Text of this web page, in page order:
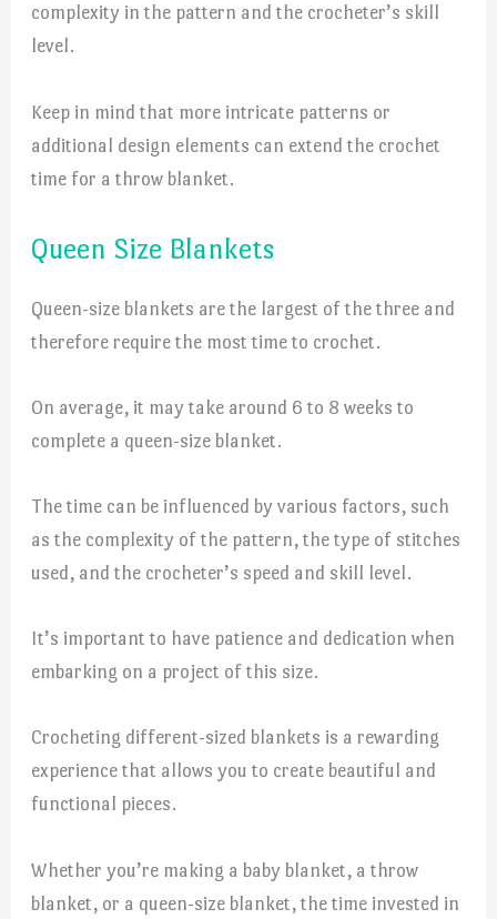
complexity in the pattern and the crocheter’s skill
level.
Keep in mind that more intricate patterns or
additional design elements can extend the crochet
time for a throw blanket.
Queen Size Blankets
Queen-size blankets are the largest of the three and
therefore require the most time to crochet.
On average, it may take around 6 to 8 weeks to
complete a queen-size blanket.
The time can be influenced by various factors, such
as the complexity of the pattern, the type of stitches
used, and the crocheter’s speed and skill level.
It’s important to have patience and dedication when
embarking on a project of this size.
Crocheting different-sized blankets is a rewarding
experience that allows you to create beautiful and
functional pieces.
Whether you’re making a baby blanket, a throw
blanket, or a queen-size blanket, the time invested in